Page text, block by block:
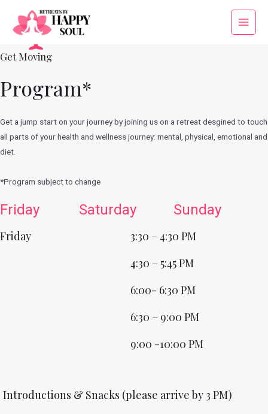
content
Main
Get Moving
Program*
Get a jump start on your journey by joining us on a retreat desgined to touch
all parts of your health and wellness journey: mental, physical, emotional and
diet.
*Program subject to change
Friday Saturday Sunday
Friday
3:30 – 4:30 PM
4:30 – 5:45 PM
6:00- 6:30 PM
6:30 – 9:00 PM
9:00 -10:00 PM
Introductions & Snacks (please arrive by 3 PM)